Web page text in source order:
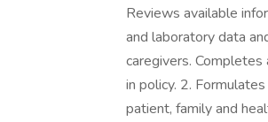
Reviews available
and laboratory data
caregivers.
in policy. 2.
patient, family and